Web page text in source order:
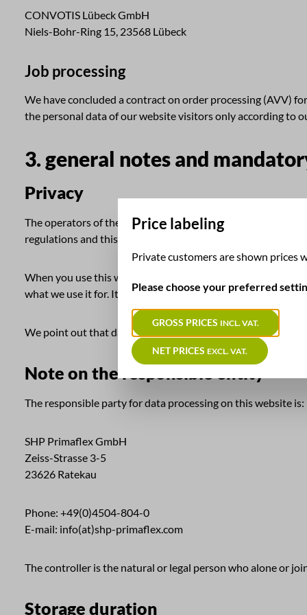
CONVOTIS Lübeck GmbH
Niels-Bohr-Ring 15, 23568 Lübeck
Job processing
We have concluded a contract on order processing (AVV)
the personal data of our website visitors only according to
3. general notes and
Privacy
The operators of these pages take the protection of your
regulations and this privacy policy.
When you use this website, various personal data are
what we use it for. It also explains how and for what purpose
We point out that data transmission over the Internet (eg
Note on the responsible entity
The responsible party for data processing on this website is:
SHP Primaflex GmbH
Zeiss-Strasse 3-5
23626 Ratekau
Phone: +49(0)4504-804-0
E-mail: info(at)shp-primaflex.com
The controller is the natural or legal person who alone or
Storage duration
Price labeling
Private customers are shown prices
Please choose your preferred
GROSS PRICES INCL. VAT.
NET PRICES EXCL. VAT.